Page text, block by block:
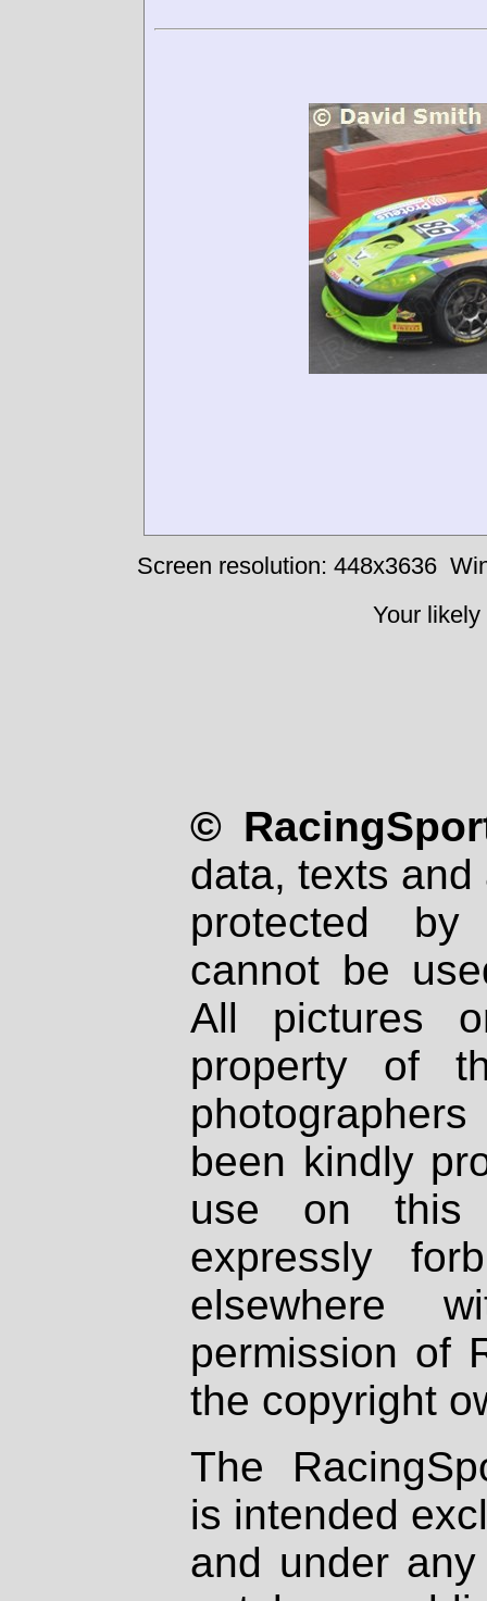
Screen resolution: 448x3636
Your
©
data, texts
protected
cannot be
All pictures
property of
been kindly
use on
expressly
elsewhere
permission of
the copyright
The
is intended
and under